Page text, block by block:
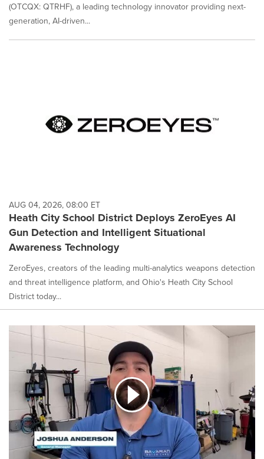
(OTCQX: QTRHF), a leading technology innovator providing next-
generation, AI-driven...
AUG 04, 2026, 08:00 ET
Heath City School District Deploys ZeroEyes AI
Gun Detection and Intelligent Situational
Awareness Technology
ZeroEyes, creators of the leading multi-analytics weapons detection
and threat intelligence platform, and Ohio's Heath City School
District today...